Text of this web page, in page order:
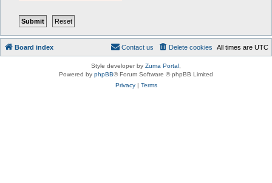
Board index All times are UTC
Delete cookies
Contact us
Style developer by Zuma Portal
Powered by phpBB® Forum Software © phpBB Limited
Privacy| Terms